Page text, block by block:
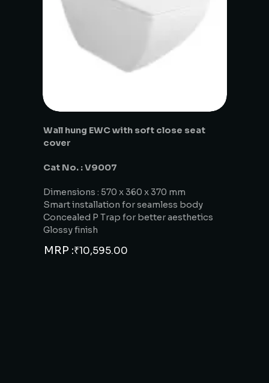
Wall hung EWC with soft close seat
cover
Cat No. : V9007
Dimensions : 570 x 360 x 370 mm
Smart installation for seamless body
Concealed P Trap for better aesthetics
Glossy finish
MRP :₹10,595.00